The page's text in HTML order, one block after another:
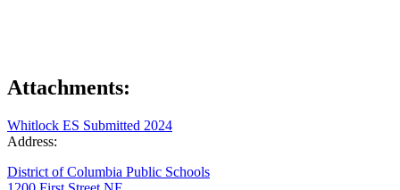
Attachments:
Whitlock ES Submitted 2024
Address:
District of Columbia Public Schools